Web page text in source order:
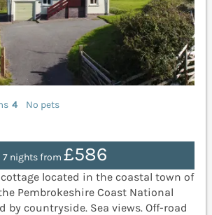
4
No pets
7 nights from£586
located in the coastal town of
Pembrokeshire Coast National
by countryside. Sea views. Off-road